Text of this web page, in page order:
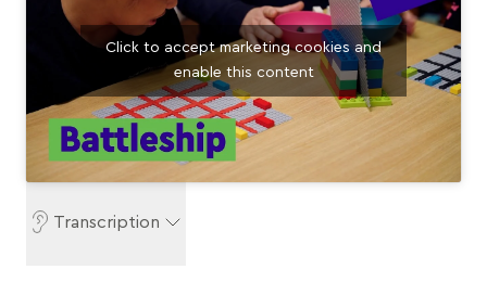
Click to accept marketing cookies and
enable this content
Transcription